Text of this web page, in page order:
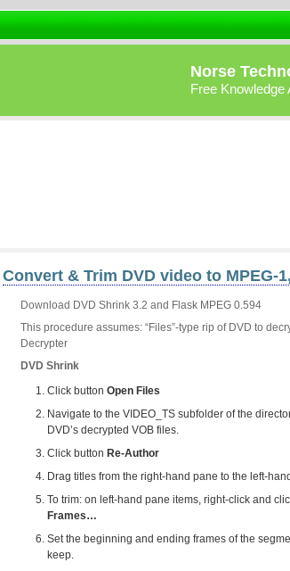
Norse
Free Knowledge
Convert & Trim DVD video to MPEG-
Download DVD Shrink 3.2 and Flask MPEG 0.594
This procedure assumes: “Files”-type rip of DVD to
Decrypter
DVD Shrink
Click button Open Files
Navigate to the VIDEO_TS subfolder of the
DVD’s decrypted VOB files.
Click button Re-Author
Drag titles from the right-hand pane to the left-
To trim: on left-hand pane items, right-click and
Frames…
Set the beginning and ending frames of the
keep.